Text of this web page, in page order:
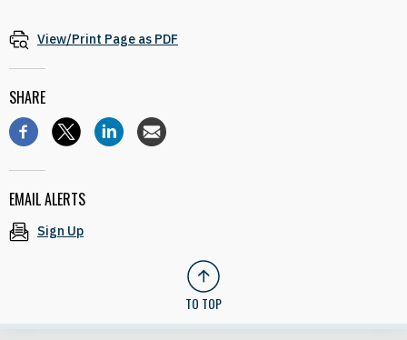
View/Print Page as PDF
SHARE
EMAIL ALERTS
Sign Up
TO TOP